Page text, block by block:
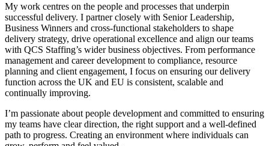
My work centres on the people and processes that underpin
successful delivery. I partner closely with Senior Leadership,
Business Winners and cross‑functional stakeholders to shape
delivery strategy, drive operational excellence and align our teams
with QCS Staffing’s wider business objectives. From performance
management and career development to compliance, resource
planning and client engagement, I focus on ensuring our delivery
function across the UK and EU is consistent, scalable and
continually improving.
I’m passionate about people development and committed to ensuring
my teams have clear direction, the right support and a well‑defined
path to progress. Creating an environment where individuals can